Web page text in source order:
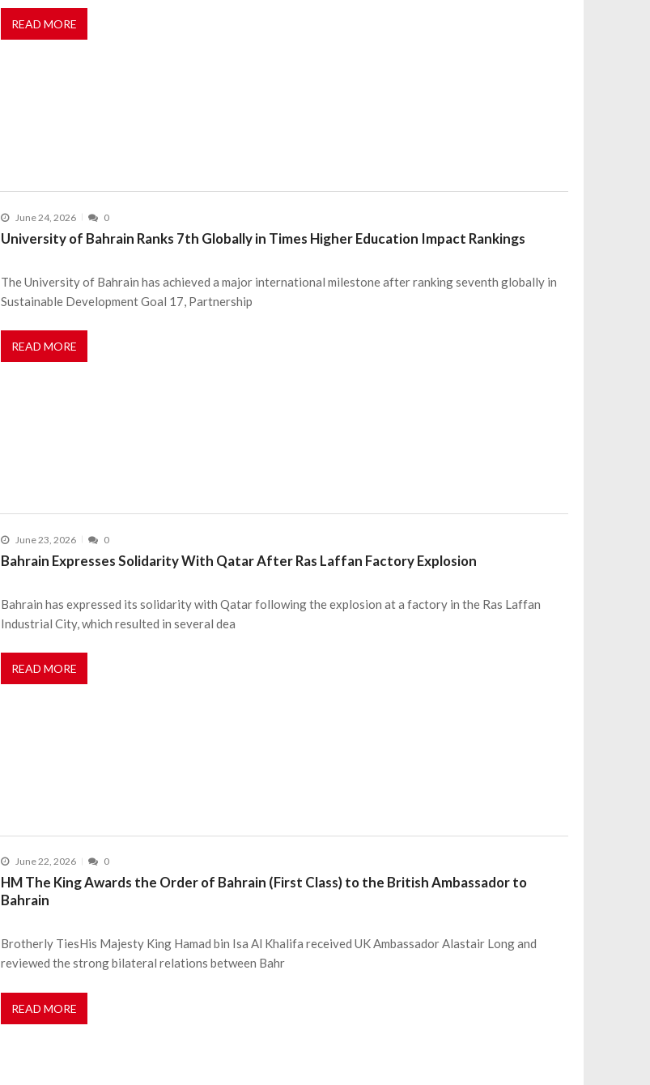
READ MORE
June 24, 2026 0
University of Bahrain Ranks 7th Globally in Times Higher Education Impact Rankings
The University of Bahrain has achieved a major international milestone after ranking seventh globally in
Sustainable Development Goal 17, Partnership
READ MORE
June 23, 2026 0
Bahrain Expresses Solidarity With Qatar After Ras Laffan Factory Explosion
Bahrain has expressed its solidarity with Qatar following the explosion at a factory in the Ras Laffan
Industrial City, which resulted in several dea
READ MORE
June 22, 2026 0
HM The King Awards the Order of Bahrain (First Class) to the British Ambassador to
Bahrain
Brotherly TiesHis Majesty King Hamad bin Isa Al Khalifa received UK Ambassador Alastair Long and
reviewed the strong bilateral relations between Bahr
READ MORE